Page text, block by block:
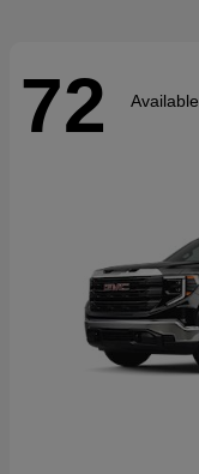
72 Available